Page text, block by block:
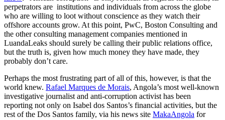
perpetrators are institutions and individuals from across the globe
who are willing to loot without conscience as they watch their
offshore accounts grow. At this point, PwC, Boston Consulting and
the other consulting management companies mentioned in
LuandaLeaks should surely be calling their public relations office,
but the truth is, given how much money they have made, they
probably don’t care.
Perhaps the most frustrating part of all of this, however, is that the
world knew. Rafael Marques de Morais, Angola’s most well-known
investigative journalist and anti-corruption activist has been
reporting not only on Isabel dos Santos’s financial activities, but the
rest of the Dos Santos family, via his news site MakaAngola for